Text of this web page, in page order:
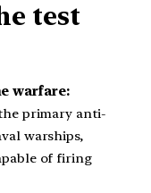
test
warfare:
primary anti-
warships,
of firing